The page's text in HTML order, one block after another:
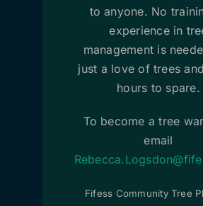
to anyone. No
experience in
management is
just a love of trees
hours to spare.
To become a tree
email
Fifess Community Tree